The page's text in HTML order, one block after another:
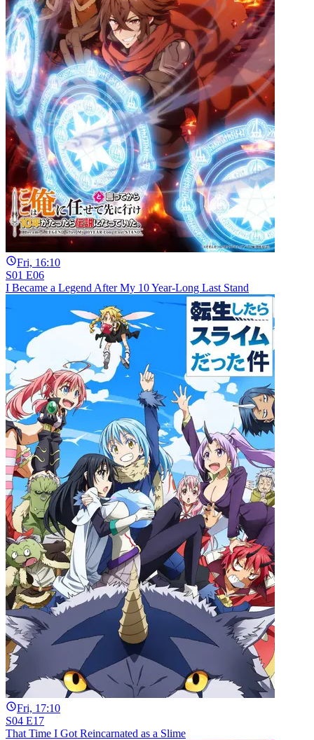
Fri, 16:10
S01 E06
I Became a Legend After My 10 Year-Long Last Stand
Fri, 17:10
S04 E17
That Time I Got Reincarnated as a Slime